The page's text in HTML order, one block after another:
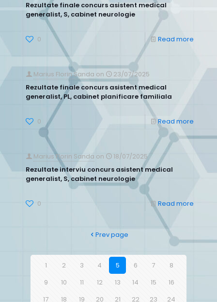
Rezultate finale concurs asistent medical
generalist, S, cabinet neurologie
0 Read more
Marius Florin Sanda on
23/07/2025
Rezultate finale concurs asistent medical
generalist, PL, cabinet planificare familiala
0 Read more
Marius Florin Sanda on
18/07/2025
Rezultate interviu concurs asistent medical
generalist, S, cabinet neurologie
0 Read more
Prev page
1 2 3 4 5 6 7
8
9
10 11 12 13 14 15
16
17
18 19 20 21 22 23 24